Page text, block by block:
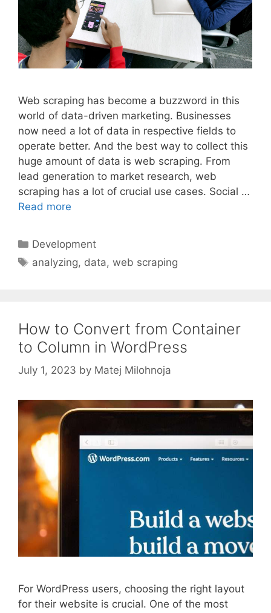
Web scraping has become a buzzword in this
world of data-driven marketing. Businesses
now need a lot of data in respective fields to
operate better. And the best way to collect this
huge amount of data is web scraping. From
lead generation to market research, web
scraping has a lot of crucial use cases. Social …
Read more
Categories
Development
Tags
analyzing, data,web scraping
How to Convert from Container
to Column in WordPress
July 1, 2023 by Matej Milohnoja
For WordPress users, choosing the right layout
for their website is crucial. One of the most